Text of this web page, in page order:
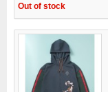
Out of stock